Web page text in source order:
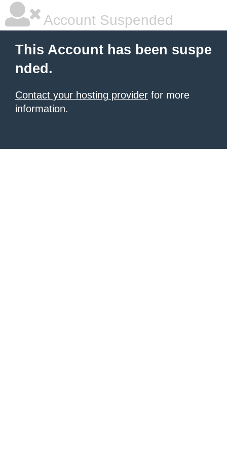
Account Suspended
This Account has been suspe
nded.
Contact your hosting provider for more
information.